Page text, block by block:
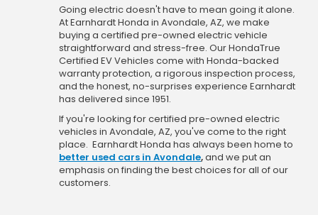
Going electric doesn't have to mean going it alone.
At Earnhardt Honda in Avondale, AZ, we make
buying a certified pre-owned electric vehicle
straightforward and stress-free. Our HondaTrue
Certified EV Vehicles come with Honda-backed
warranty protection, a rigorous inspection process,
and the honest, no-surprises experience Earnhardt
has delivered since 1951.
If you're looking for certified pre-owned electric
vehicles in Avondale, AZ, you've come to the right
place. Earnhardt Honda has always been home to
better used cars in Avondale,and we put an
emphasis on finding the best choices for all of our
customers.